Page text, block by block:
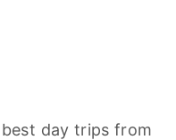
day trips from